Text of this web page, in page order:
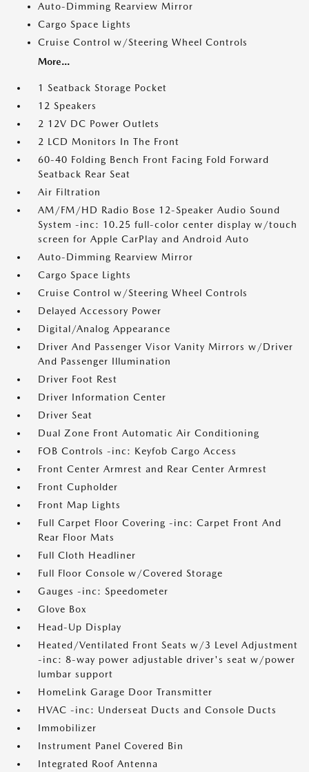
Auto-Dimming Rearview Mirror
Cargo Space Lights
Cruise Control w/Steering Wheel Controls
More...
1 Seatback Storage Pocket
12 Speakers
2 12V DC Power Outlets
2 LCD Monitors In The Front
60-40 Folding Bench Front Facing Fold Forward
Seatback Rear Seat
Air Filtration
AM/FM/HD Radio Bose 12-Speaker Audio Sound
System -inc: 10.25 full-color center display w/touch
screen for Apple CarPlay and Android Auto
Auto-Dimming Rearview Mirror
Cargo Space Lights
Cruise Control w/Steering Wheel Controls
Delayed Accessory Power
Digital/Analog Appearance
Driver And Passenger Visor Vanity Mirrors w/Driver
And Passenger Illumination
Driver Foot Rest
Driver Information Center
Driver Seat
Dual Zone Front Automatic Air Conditioning
FOB Controls -inc: Keyfob Cargo Access
Front Center Armrest and Rear Center Armrest
Front Cupholder
Front Map Lights
Full Carpet Floor Covering -inc: Carpet Front And
Rear Floor Mats
Full Cloth Headliner
Full Floor Console w/Covered Storage
Gauges -inc: Speedometer
Glove Box
Head-Up Display
Heated/Ventilated Front Seats w/3 Level Adjustment
-inc: 8-way power adjustable driver's seat w/power
lumbar support
HomeLink Garage Door Transmitter
HVAC -inc: Underseat Ducts and Console Ducts
Immobilizer
Instrument Panel Covered Bin
Integrated Roof Antenna